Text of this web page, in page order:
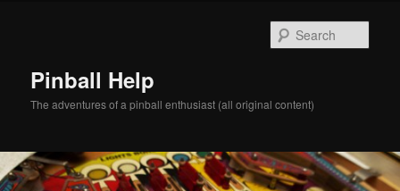
Pinball Help
The adventures of a pinball enthusiast (all original content)